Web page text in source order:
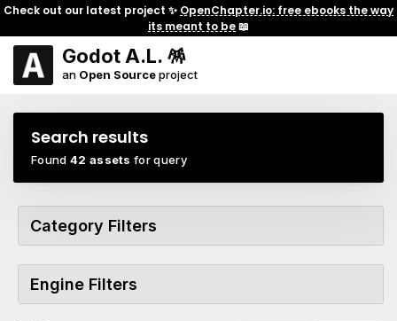
Check out our latest project ✨ OpenChapter.io: free ebooks the way
its meant to be📖
Godot A.L. 🪅
an Open Sourceproject
Search results
Found 42 assets for query
Category Filters
Engine Filters